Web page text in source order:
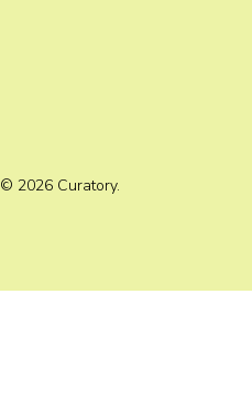
© 2026 Curatory.